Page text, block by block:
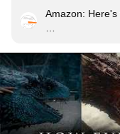
Amazon:
OF THE